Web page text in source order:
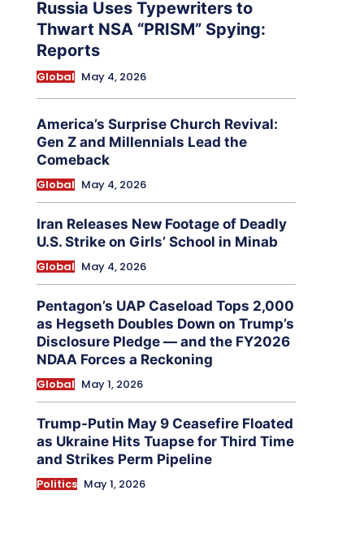
Russia Uses Typewriters to
Thwart NSA “PRISM” Spying:
Reports
Global May 4, 2026
America’s Surprise Church Revival:
Gen Z and Millennials Lead the
Comeback
Global May 4, 2026
Iran Releases New Footage of Deadly
U.S. Strike on Girls’ School in Minab
Global May 4, 2026
Pentagon’s UAP Caseload Tops 2,000
as Hegseth Doubles Down on Trump’s
Disclosure Pledge — and the FY2026
NDAA Forces a Reckoning
Global May 1, 2026
Trump-Putin May 9 Ceasefire Floated
as Ukraine Hits Tuapse for Third Time
and Strikes Perm Pipeline
Politics May 1, 2026